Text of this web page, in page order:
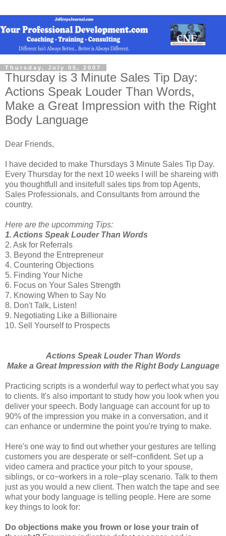
Thursday, July 05, 2007
Thursday is 3 Minute Sales Tip Day:
Actions Speak Louder Than Words,
Make a Great Impression with the Right
Body Language
Dear Friends,
I have decided to make Thursdays 3 Minute Sales Tip Day.
Every Thursday for the next 10 weeks I will be shareing with
you thoughtfull and insitefull sales tips from top Agents,
Sales Professionals, and Consultants from arround the
country.
Here are the upcomming Tips:
1. Actions Speak Louder Than Words
2. Ask for Referrals
3. Beyond the Entrepreneur
4. Countering Objections
5. Finding Your Niche
6. Focus on Your Sales Strength
7. Knowing When to Say No
8. Don't Talk, Listen!
9. Negotiating Like a Billionaire
10. Sell Yourself to Prospects
Actions Speak Louder Than Words
Make a Great Impression with the Right Body Language
Practicing scripts is a wonderful way to perfect what you say
to clients. It's also important to study how you look when you
deliver your speech. Body language can account for up to
90% of the impression you make in a conversation, and it
can enhance or undermine the point you're trying to make.
Here's one way to find out whether your gestures are telling
customers you are desperate or self−confident. Set up a
video camera and practice your pitch to your spouse,
siblings, or co−workers in a role−play scenario. Talk to them
just as you would a new client. Then watch the tape and see
what your body language is telling people. Here are some
key things to look for:
Do objections make you frown or lose your train of